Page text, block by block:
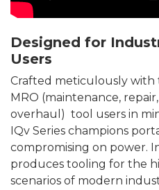
Designed for
Users
Crafted meticulously with
MRO (maintenance,
overhaul) tool users in
IQv Series champions
compromising on power.
produces tooling for the
scenarios of modern